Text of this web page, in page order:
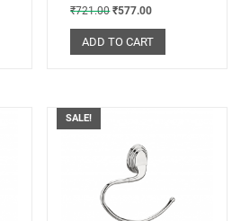
₹721.00 ₹577.00
ADD TO CART
SALE!